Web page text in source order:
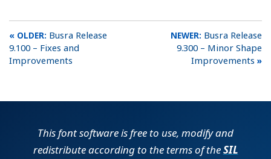
Busra Release
9.100 – Fixes and
Improvements
Busra Release
9.300 – Minor Shape
Improvements
This font software is free to use, modify and
redistribute according to the terms of theSIL